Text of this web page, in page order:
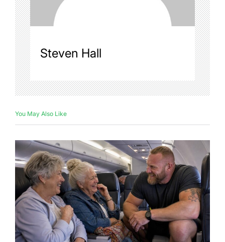
Steven Hall
You May Also Like